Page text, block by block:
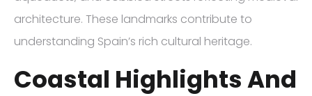
architecture. These landmarks contribute to
understanding Spain’s rich cultural heritage.
Coastal Highlights And